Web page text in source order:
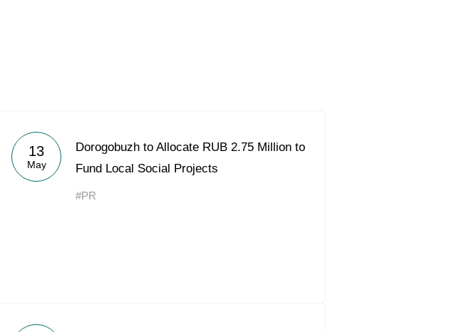
13
May
Dorogobuzh to Allocate RUB 2.75 Million to
Fund Local Social Projects
#PR